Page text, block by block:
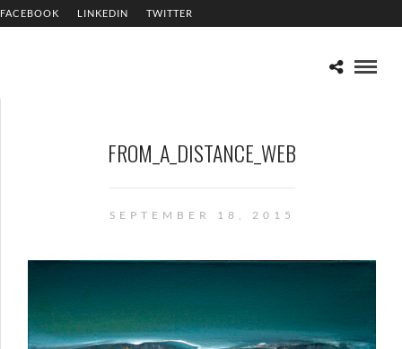
FACEBOOK LINKEDIN TWITTER
FROM_A_DISTANCE_WEB
SEPTEMBER 18, 2015